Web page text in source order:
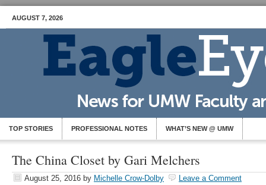
AUGUST 7, 2026
TOP STORIES PROFESSIONAL NOTES WHAT’S NEW @ UMW
The China Closet by Gari Melchers
August 25, 2016 by Michelle Crow-Dolby Leave a Comment